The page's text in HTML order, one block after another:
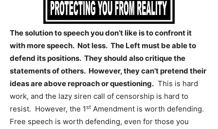
The solution to speech you don’t like is to confront it
with more speech. Not less. The Left must be able to
defend its positions. They should also critique the
statements of others. However, they can’t pretend their
ideas are above reproach or questioning. This is hard
work, and the lazy siren call of censorship is hard to
resist. However, the 1st Amendment is worth defending.
Free speech is worth defending, even for those you